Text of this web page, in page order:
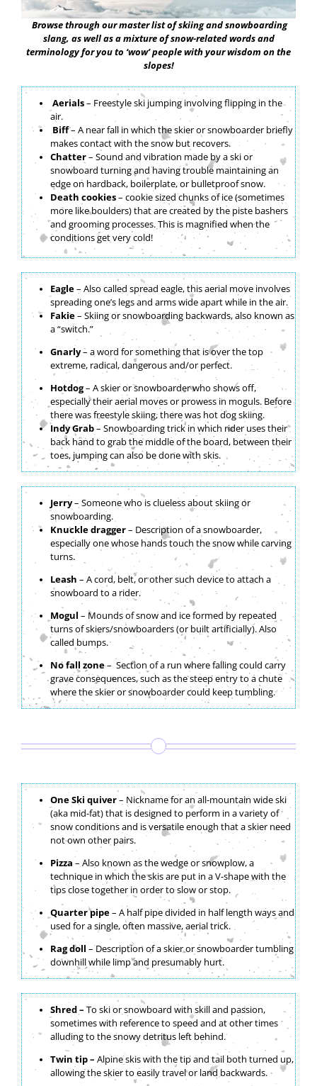
Browse through our master list of skiing and snowboarding
slang, as well as a mixture of snow-related words and
terminology for you to ‘wow’ people with your wisdom on the
slopes!
Aerials– Freestyle ski jumping involving flipping in the
air.
Biff– A near fall in which the skier or snowboarder briefly
makes contact with the snow but recovers.
Chatter– Sound and vibration made by a ski or
snowboard turning and having trouble maintaining an
edge on hardback, boilerplate, or bulletproof snow.
Death cookies– cookie sized chunks of ice (sometimes
more like boulders) that are created by the piste bashers
and grooming processes. This is magnified when the
conditions get very cold! nhf
Eagle– Also called spread eagle, this aerial move involves
spreading one’s legs and arms wide apart while in the air.
Fakie– Skiing or snowboarding backwards, also known as
a “switch.”
Gnarly– a word for something that is over the top
extreme, radical, dangerous and/or perfect.
Hotdog– A skier or snowboarder who shows off,
especially their aerial moves or prowess in moguls. Before
there was freestyle skiing, there was hot dog skiing.
Indy Grab– Snowboarding trick in which rider uses their
back hand to grab the middle of the board, between their
toes, jumping can also be done with skis.
Jerry– Someone who is clueless about skiing or
snowboarding.
Knuckle dragger– Description of a snowboarder,
especially one whose hands touch the snow while carving
turns.
Leash – A cord, belt, or other such device to attach a
snowboard to a rider.
Mogul – Mounds of snow and ice formed by repeated
turns of skiers/snowboarders (or built artificially). Also
called bumps.
No fall zone– Section of a run where falling could carry
grave consequences, such as the steep entry to a chute
where the skier or snowboarder could keep tumbling.
One Ski quiver– Nickname for an all-mountain wide ski
(aka mid-fat) that is designed to perform in a variety of
snow conditions and is versatile enough that a skier need
not own other pairs.
Pizza – Also known as the wedge or snowplow, a
technique in which the skis are put in a V-shape with the
tips close together in order to slow or stop.
Quarter pipe– A half pipe divided in half length ways and
used for a single, often massive, aerial trick.
Rag doll– Description of a skier or snowboarder tumbling
downhill while limp and presumably hurt.
Shred – To ski or snowboard with skill and passion,
sometimes with reference to speed and at other times
alluding to the snowy detritus left behind.
Twin tip – Alpine skis with the tip and tail both turned up,
allowing the skier to easily travel or land backwards.